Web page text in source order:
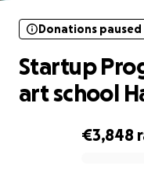
€3,848
Donations paused
Startup
art school